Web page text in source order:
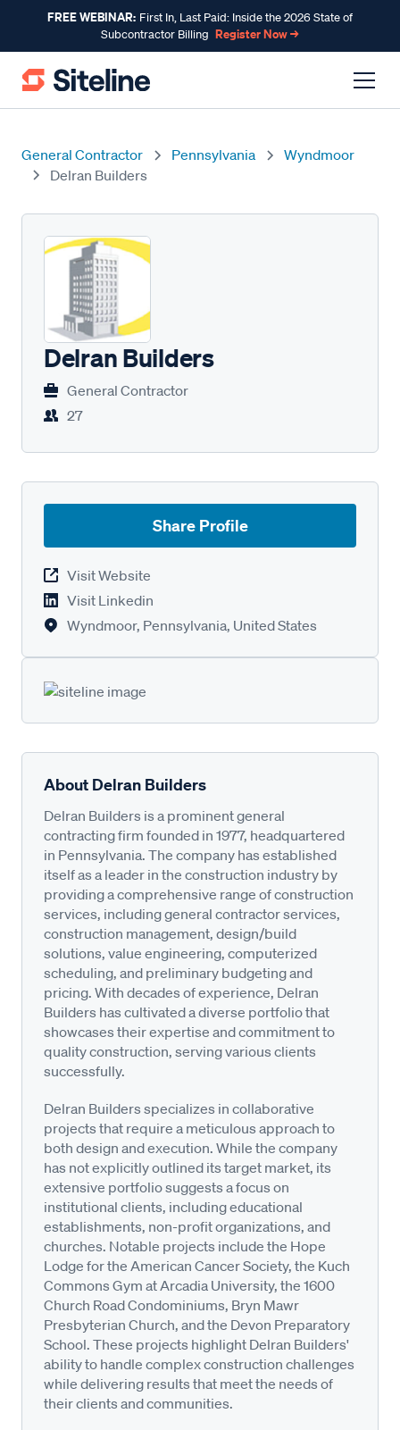
FREE WEBINAR: First In, Last Paid: Inside the 2026 State of
Subcontractor Billing Register Now →
General Contractor Pennsylvania
Wyndmoor
Delran Builders
Delran Builders
General Contractor
27
Share Profile
Visit Website
Visit Linkedin
Wyndmoor, Pennsylvania, United States
About Delran Builders
Delran Builders is a prominent general
contracting firm founded in 1977, headquartered
in Pennsylvania. The company has established
itself as a leader in the construction industry by
providing a comprehensive range of construction
services, including general contractor services,
construction management, design/build
solutions, value engineering, computerized
scheduling, and preliminary budgeting and
pricing. With decades of experience, Delran
Builders has cultivated a diverse portfolio that
showcases their expertise and commitment to
quality construction, serving various clients
successfully.
Delran Builders specializes in collaborative
projects that require a meticulous approach to
both design and execution. While the company
has not explicitly outlined its target market, its
extensive portfolio suggests a focus on
institutional clients, including educational
establishments, non-profit organizations, and
churches. Notable projects include the Hope
Lodge for the American Cancer Society, the Kuch
Commons Gym at Arcadia University, the 1600
Church Road Condominiums, Bryn Mawr
Presbyterian Church, and the Devon Preparatory
School. These projects highlight Delran Builders'
ability to handle complex construction challenges
while delivering results that meet the needs of
their clients and communities.